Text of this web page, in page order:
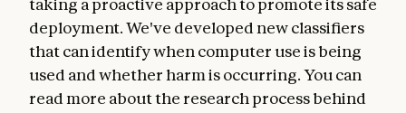
taking a proactive approach to promote its safe
deployment. We've developed new classifiers
that can identify when computer use is being
used and whether harm is occurring. You can
read more about the research process behind